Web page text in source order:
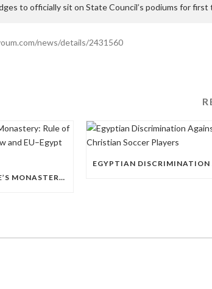
to officially sit on State Council’s podiums for
news/details/2431560
SAINT CATHERINE’S MONASTERY: RULE OF LAW, INTERNATIONAL LAW AND EU–EGYPT RELATIONS